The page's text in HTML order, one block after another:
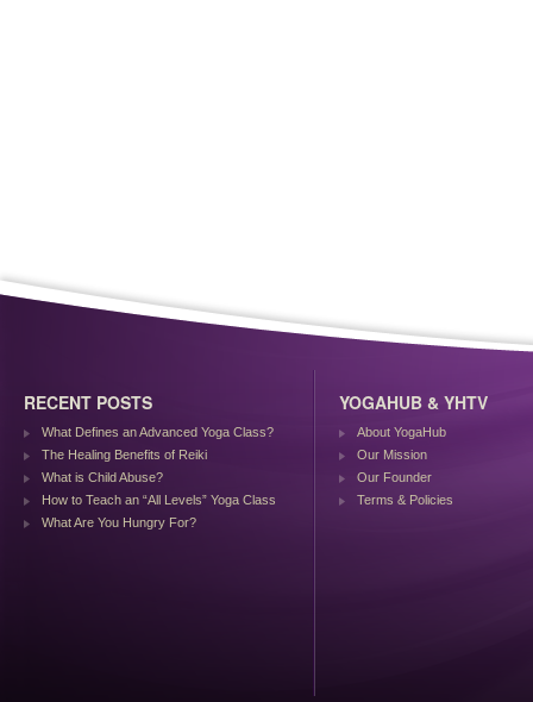
RECENT POSTS
What Defines an Advanced Yoga Class?
The Healing Benefits of Reiki
What is Child Abuse?
How to Teach an “All Levels” Yoga Class
What Are You Hungry For?
YOGAHUB & YHTV
About YogaHub
Our Mission
Our Founder
Terms & Policies